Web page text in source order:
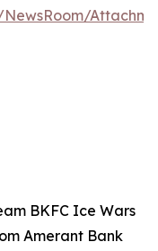
BKFC Ice Wars
Amerant Bank